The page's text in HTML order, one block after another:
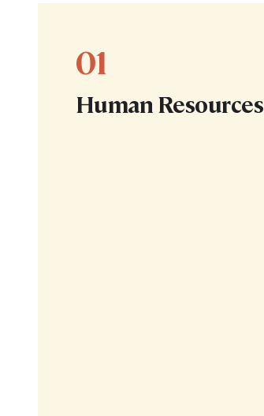
01
Human Resources